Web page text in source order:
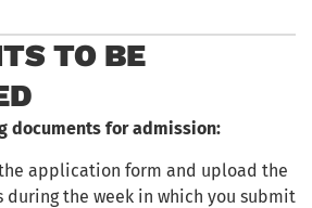
TO BE
documents for admission:
application form and upload the
the week in which you submit